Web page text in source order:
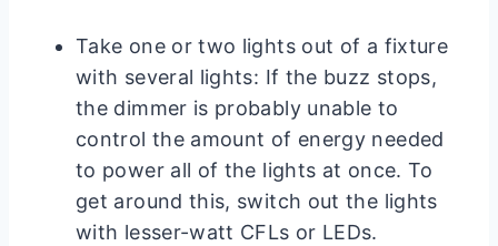
Take one or two lights out of a fixture
with several lights: If the buzz stops,
the dimmer is probably unable to
control the amount of energy needed
to power all of the lights at once. To
get around this, switch out the lights
with lesser-watt CFLs or LEDs.